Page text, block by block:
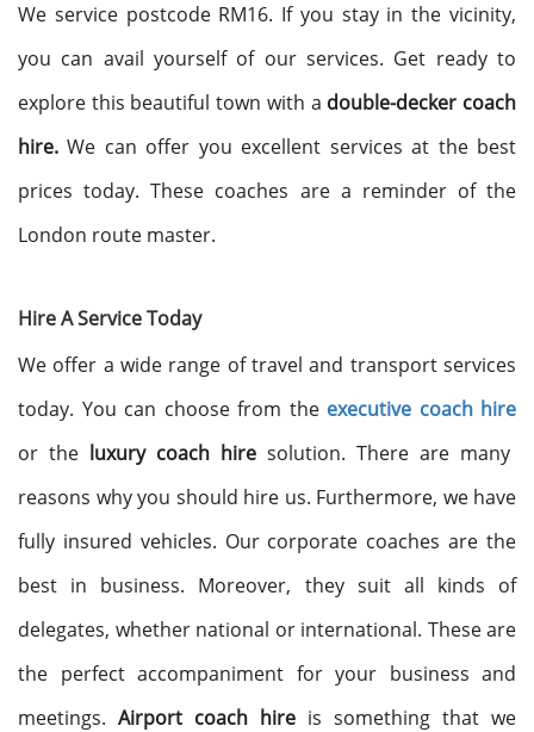
We service postcode RM16. If you stay in the vicinity,
you can avail yourself of our services. Get ready to
explore this beautiful town with a double-decker coach
hire. We can offer you excellent services at the best
prices today. These coaches are a reminder of the
London route master.
Hire A Service Today
We offer a wide range of travel and transport services
today. You can choose from the executive coach hire
or the luxury coach hire solution. There are many
reasons why you should hire us. Furthermore, we have
fully insured vehicles. Our corporate coaches are the
best in business. Moreover, they suit all kinds of
delegates, whether national or international. These are
the perfect accompaniment for your business and
meetings. Airport coach hire is something that we